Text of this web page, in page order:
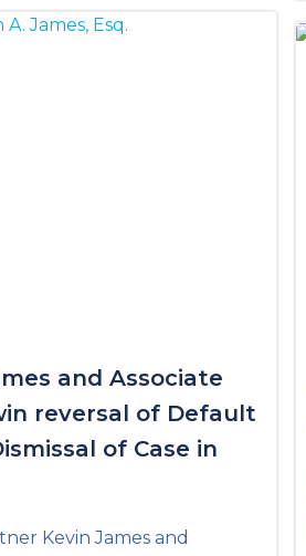
and Associate
reversal of Default
of Case in
Kevin James and